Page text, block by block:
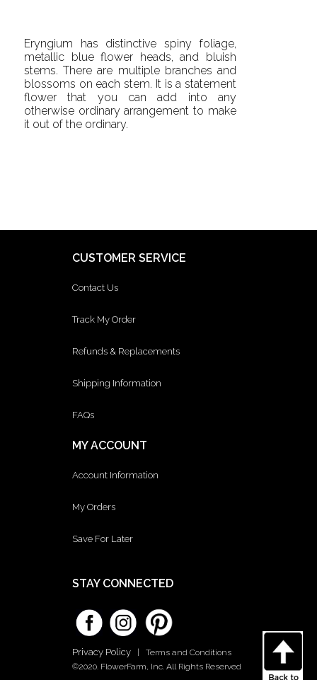
Eryngium has distinctive spiny foliage,
metallic blue flower heads, and bluish
stems. There are multiple branches and
blossoms on each stem. It is a statement
flower that you can add into any
otherwise ordinary arrangement to make
it out of the ordinary.
CUSTOMER SERVICE
Contact Us
Track My Order
Refunds & Replacements
Shipping Information
FAQs
MY ACCOUNT
Account Information
My Orders
Save For Later
STAY CONNECTED
Privacy Policy| Terms and Conditions
©2020. FlowerFarm, Inc. All Rights Reserved